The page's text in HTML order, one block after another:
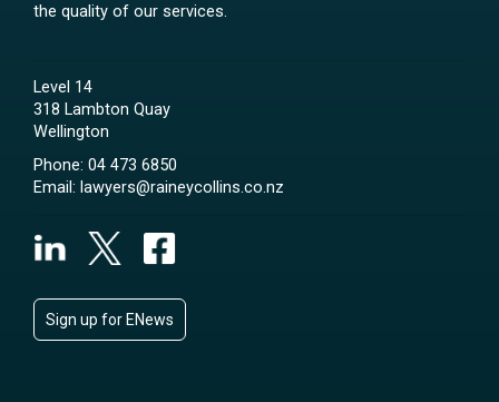
the quality of our services.
Level 14
318 Lambton Quay
Wellington
Phone: 04 473 6850
Email: lawyers@raineycollins.co.nz
Sign up for ENews